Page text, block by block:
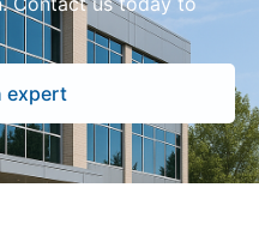
expert